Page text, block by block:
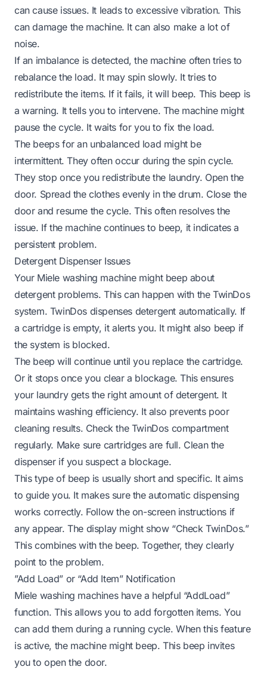
can cause issues. It leads to excessive vibration. This
can damage the machine. It can also make a lot of
noise.
If an imbalance is detected, the machine often tries to
rebalance the load. It may spin slowly. It tries to
redistribute the items. If it fails, it will beep. This beep is
a warning. It tells you to intervene. The machine might
pause the cycle. It waits for you to fix the load.
The beeps for an unbalanced load might be
intermittent. They often occur during the spin cycle.
They stop once you redistribute the laundry. Open the
door. Spread the clothes evenly in the drum. Close the
door and resume the cycle. This often resolves the
issue. If the machine continues to beep, it indicates a
persistent problem.
Detergent Dispenser Issues
Your Miele washing machine might beep about
detergent problems. This can happen with the TwinDos
system. TwinDos dispenses detergent automatically. If
a cartridge is empty, it alerts you. It might also beep if
the system is blocked.
The beep will continue until you replace the cartridge.
Or it stops once you clear a blockage. This ensures
your laundry gets the right amount of detergent. It
maintains washing efficiency. It also prevents poor
cleaning results. Check the TwinDos compartment
regularly. Make sure cartridges are full. Clean the
dispenser if you suspect a blockage.
This type of beep is usually short and specific. It aims
to guide you. It makes sure the automatic dispensing
works correctly. Follow the on-screen instructions if
any appear. The display might show “Check TwinDos.”
This combines with the beep. Together, they clearly
point to the problem.
”Add Load” or “Add Item” Notification
Miele washing machines have a helpful “AddLoad”
function. This allows you to add forgotten items. You
can add them during a running cycle. When this feature
is active, the machine might beep. This beep invites
you to open the door.